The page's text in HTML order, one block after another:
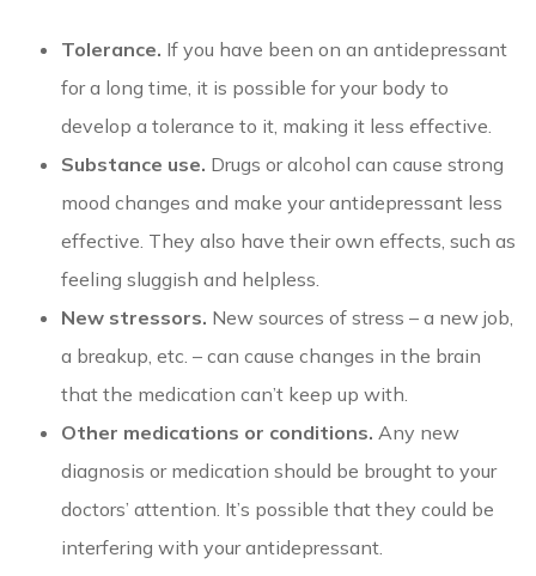
Tolerance. If you have been on an antidepressant
for a long time, it is possible for your body to
develop a tolerance to it, making it less effective.
Substance use. Drugs or alcohol can cause strong
mood changes and make your antidepressant less
effective. They also have their own effects, such as
feeling sluggish and helpless.
New stressors. New sources of stress – a new job,
a breakup, etc. – can cause changes in the brain
that the medication can’t keep up with.
Other medications or conditions. Any new
diagnosis or medication should be brought to your
doctors’ attention. It’s possible that they could be
interfering with your antidepressant.